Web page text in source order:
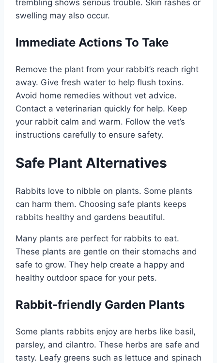
trembling shows serious trouble. Skin rashes or
swelling may also occur.
Immediate Actions To Take
Remove the plant from your rabbit’s reach right
away. Give fresh water to help flush toxins.
Avoid home remedies without vet advice.
Contact a veterinarian quickly for help. Keep
your rabbit calm and warm. Follow the vet’s
instructions carefully to ensure safety.
Safe Plant Alternatives
Rabbits love to nibble on plants. Some plants
can harm them. Choosing safe plants keeps
rabbits healthy and gardens beautiful.
Many plants are perfect for rabbits to eat.
These plants are gentle on their stomachs and
safe to grow. They help create a happy and
healthy outdoor space for your pets.
Rabbit-friendly Garden Plants
Some plants rabbits enjoy are herbs like basil,
parsley, and cilantro. These herbs are safe and
tasty. Leafy greens such as lettuce and spinach